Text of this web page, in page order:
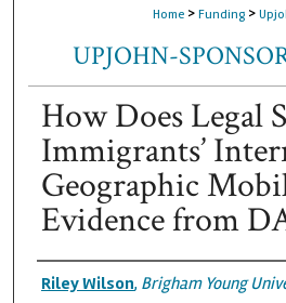
Home > Funding >
UPJOHN-
How Does Legal
Immigrants’
Geographic
Evidence from
Grantee
Riley Wilson, Brigham Young